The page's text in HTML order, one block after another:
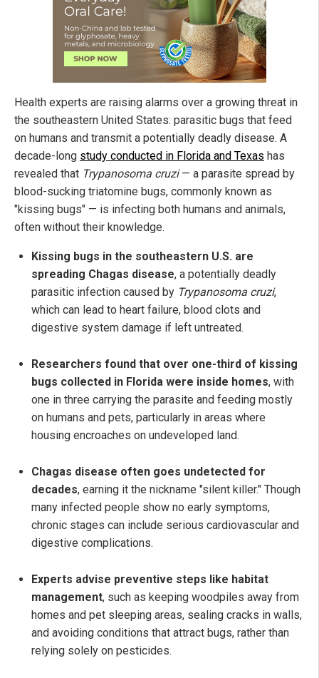
Health experts are raising alarms over a growing threat in
the southeastern United States: parasitic bugs that feed
on humans and transmit a potentially deadly disease. A
decade-long study conducted in Florida and Texas has
revealed that Trypanosoma cruzi— a parasite spread by
blood-sucking triatomine bugs, commonly known as
"kissing bugs" — is infecting both humans and animals,
often without their knowledge.
Kissing bugs in the southeastern U.S. are
spreading Chagas disease, a potentially deadly
parasitic infection caused by Trypanosoma cruzi,
which can lead to heart failure, blood clots and
digestive system damage if left untreated.
Researchers found that over one-third of kissing
bugs collected in Florida were inside homes, with
one in three carrying the parasite and feeding mostly
on humans and pets, particularly in areas where
housing encroaches on undeveloped land.
Chagas disease often goes undetected for
decades, earning it the nickname "silent killer." Though
many infected people show no early symptoms,
chronic stages can include serious cardiovascular and
digestive complications.
Experts advise preventive steps like habitat
management, such as keeping woodpiles away from
homes and pet sleeping areas, sealing cracks in walls,
and avoiding conditions that attract bugs, rather than
relying solely on pesticides.